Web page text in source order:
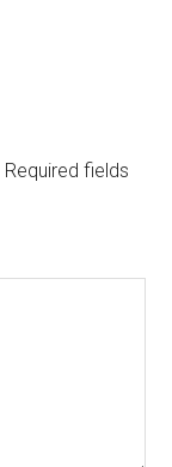
Required fields